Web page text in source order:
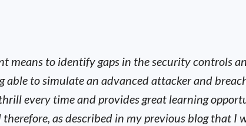
means to identify gaps in the security controls
able to simulate an advanced attacker and
every time and provides great learning
therefore, as described in my previous blog that I